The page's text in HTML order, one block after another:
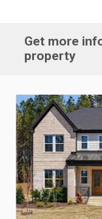
Get more
property